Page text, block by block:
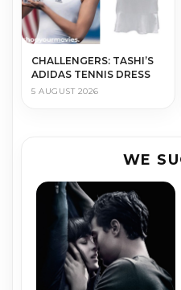
CHALLENGERS: TASHI’S
ADIDAS TENNIS DRESS
5 AUGUST 2026
WE